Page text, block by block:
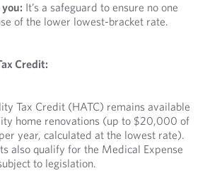
It’s a safeguard to ensure no one
of the lower lowest-bracket rate.
Credit:
Tax Credit (HATC) remains available
home renovations (up to $20,000 of
year, calculated at the lowest rate).
also qualify for the Medical Expense
to legislation.